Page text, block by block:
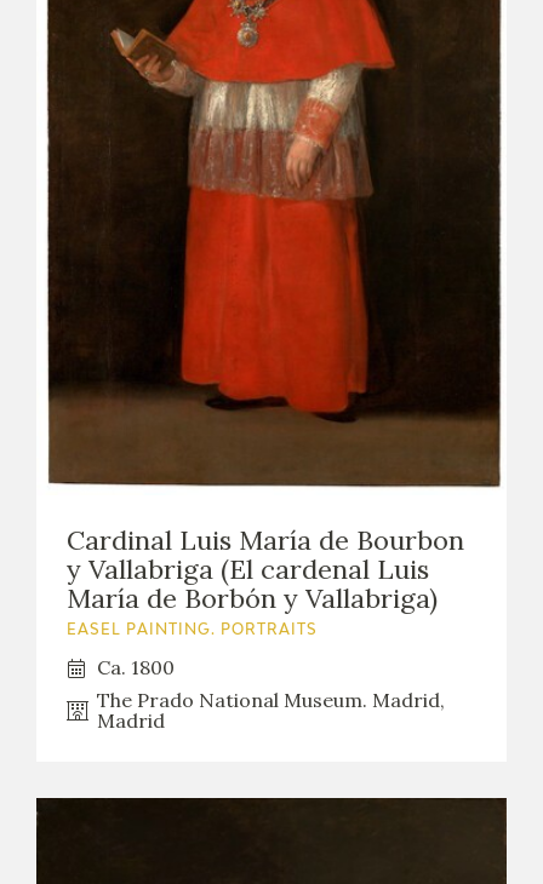
Cardinal Luis María de Bourbon
y Vallabriga (El cardenal Luis
María de Borbón y Vallabriga)
EASEL PAINTING. PORTRAITS
Ca. 1800
The Prado National Museum. Madrid,
Madrid